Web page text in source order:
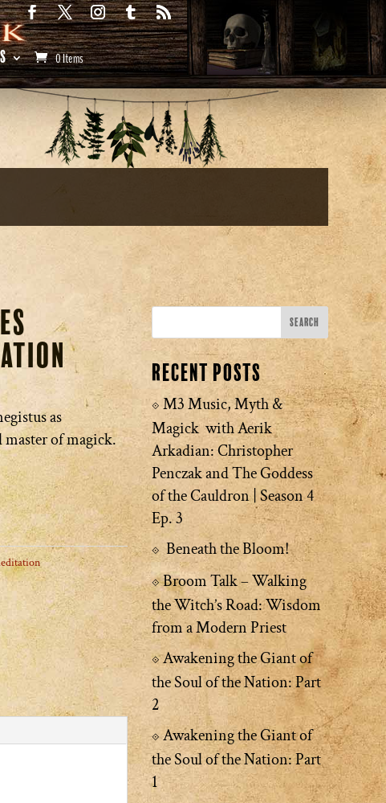
0 Items
as
of magick.
Recent Posts
M3 Music, Myth &
Magick with Aerik
Arkadian: Christopher
Penczak and The Goddess
of the Cauldron | Season 4
Ep. 3
Beneath the Bloom!
Broom Talk – Walking
the Witch’s Road: Wisdom
from a Modern Priest
Awakening the Giant of
the Soul of the Nation: Part
2
Awakening the Giant of
the Soul of the Nation: Part
1